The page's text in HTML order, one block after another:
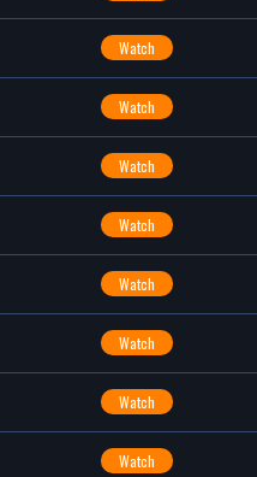
Watch
Watch
Watch
Watch
Watch
Watch
Watch
Watch